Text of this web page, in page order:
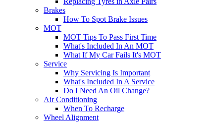
Brakes
How To Spot Brake Issues
MOT
MOT Tips To Pass First Time
What's Included In An MOT
What If My Car Fails It's MOT
Service
Why Servicing Is Important
What's Included In A Service
Do I Need An Oil Change?
Air Conditioning
When To Recharge
Wheel Alignment